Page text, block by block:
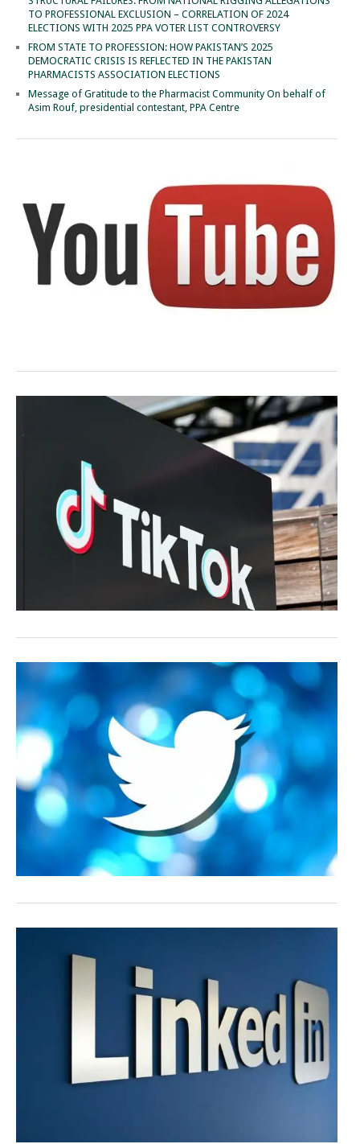
TO PROFESSIONAL EXCLUSION – CORRELATION OF 2024
ELECTIONS WITH 2025 PPA VOTER LIST CONTROVERSY
FROM STATE TO PROFESSION: HOW PAKISTAN’S 2025
DEMOCRATIC CRISIS IS REFLECTED IN THE PAKISTAN
PHARMACISTS ASSOCIATION ELECTIONS
Message of Gratitude to the Pharmacist Community On behalf of
Asim Rouf, presidential contestant, PPA Centre